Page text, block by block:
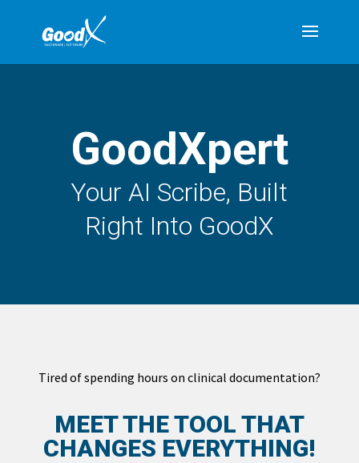
GoodXpert
Your AI Scribe, Built
Right Into GoodX
Tired of spending hours on clinical documentation?
MEET THE TOOL THAT
CHANGES EVERYTHING!